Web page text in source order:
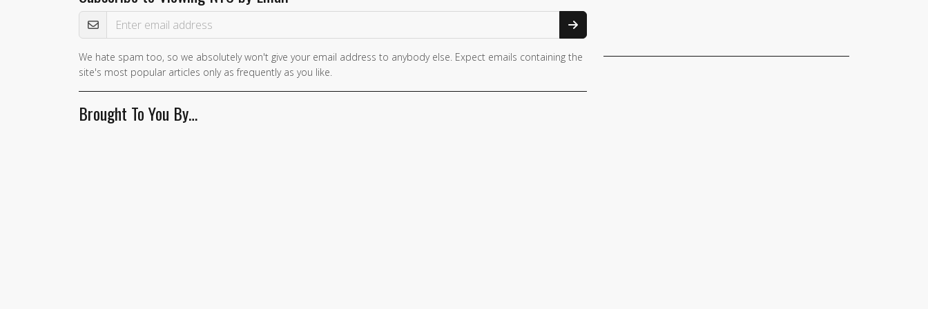
Email Address
We hate spam too, so we absolutely won't give your email address to anybody else. Expect emails containing the
site's most popular articles only as frequently as you like.
Brought To You By…